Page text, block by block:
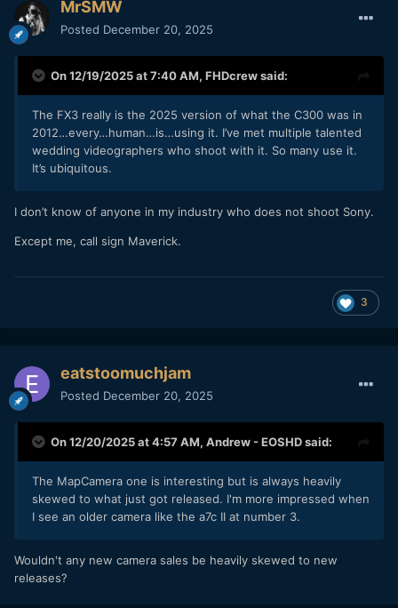
MrSMW
Posted December 20, 2025
On 12/19/2025 at 7:40 AM, FHDcrewsaid:
The FX3 really is the 2025 version of what the C300 was in
2012…every…human…is…using it. I’ve met multiple talented
wedding videographers who shoot with it. So many use it.
It’s ubiquitous.
I don’t know of anyone in my industry who does not shoot Sony.
Except me, call sign Maverick.
3
eatstoomuchjam
Posted December 20, 2025
On 12/20/2025 at 4:57 AM, Andrew - EOSHDsaid:
The MapCamera one is interesting but is always heavily
skewed to what just got released. I'm more impressed when
I see an older camera like the a7c II at number 3.
Wouldn't any new camera sales be heavily skewed to new
releases?